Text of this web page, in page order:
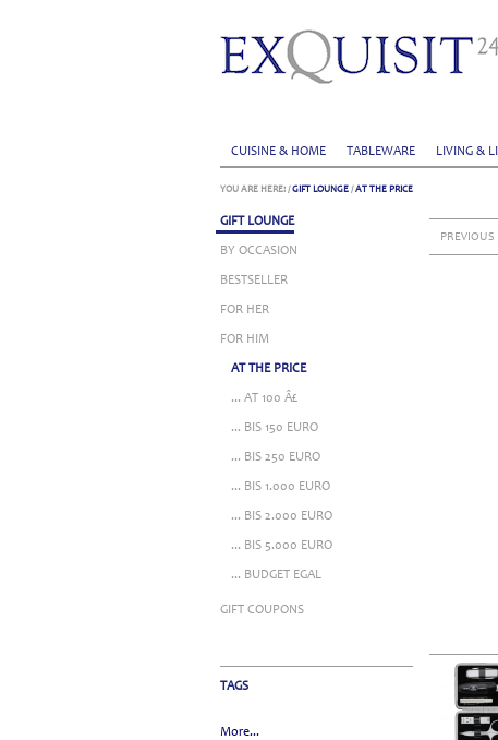
CUISINE & HOME TABLEWARE LIVING &
YOU ARE HERE: /GIFT LOUNGE /AT THE PRICE
GIFT LOUNGE
BY OCCASION
BESTSELLER
FOR HER
FOR HIM
AT THE PRICE
... AT 100 Â£
... BIS 150 EURO
... BIS 250 EURO
... BIS 1.000 EURO
... BIS 2.000 EURO
... BIS 5.000 EURO
... BUDGET EGAL
GIFT COUPONS
TAGS
More...